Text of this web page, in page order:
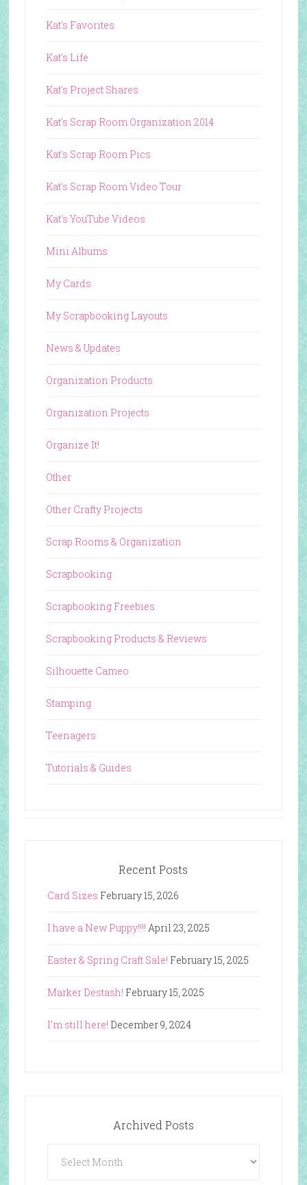
Kat's Favorites
Kat's Life
Kat's Project Shares
Kat's Scrap Room Organization 2014
Kat's Scrap Room Pics
Kat's Scrap Room Video Tour
Kat's YouTube Videos
Mini Albums
My Cards
My Scrapbooking Layouts
News & Updates
Organization Products
Organization Projects
Organize It!
Other
Other Crafty Projects
Scrap Rooms & Organization
Scrapbooking
Scrapbooking Freebies
Scrapbooking Products & Reviews
Silhouette Cameo
Stamping
Teenagers
Tutorials & Guides
Recent Posts
Card Sizes February 15, 2026
I have a New Puppy!!!! April 23, 2025
Easter & Spring Craft Sale! February 15, 2025
Marker Destash! February 15, 2025
I’m still here! December 9, 2024
Archived Posts
Posts